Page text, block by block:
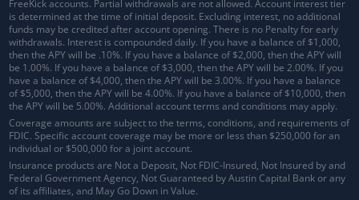
FreeKick accounts. Partial withdrawals are not allowed. Account interest tier
is determined at the time of initial deposit. Excluding interest, no additional
funds may be credited after account opening. There is no Penalty for early
withdrawals. Interest is compounded daily. If you have a balance of $1,000,
then the APY will be .10%. If you have a balance of $2,000, then the APY will
be 1.00%. If you have a balance of $3,000, then the APY will be 2.00%. If you
have a balance of $4,000, then the APY will be 3.00%. If you have a balance
of $5,000, then the APY will be 4.00%. If you have a balance of $10,000, then
the APY will be 5.00%. Additional account terms and conditions may apply.
Coverage amounts are subject to the terms, conditions, and requirements of
FDIC. Specific account coverage may be more or less than $250,000 for an
individual or $500,000 for a joint account.
Insurance products are Not a Deposit, Not FDIC-Insured, Not Insured by and
Federal Government Agency, Not Guaranteed by Austin Capital Bank or any
of its affiliates, and May Go Down in Value.